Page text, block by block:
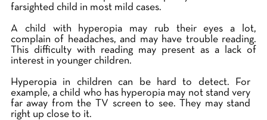
farsighted child in most mild cases.
A child with hyperopia may rub their eyes a lot,
complain of headaches, and may have trouble reading.
This difficulty with reading may present as a lack of
interest in younger children.
Hyperopia in children can be hard to detect. For
example, a child who has hyperopia may not stand very
far away from the TV screen to see. They may stand
right up close to it.